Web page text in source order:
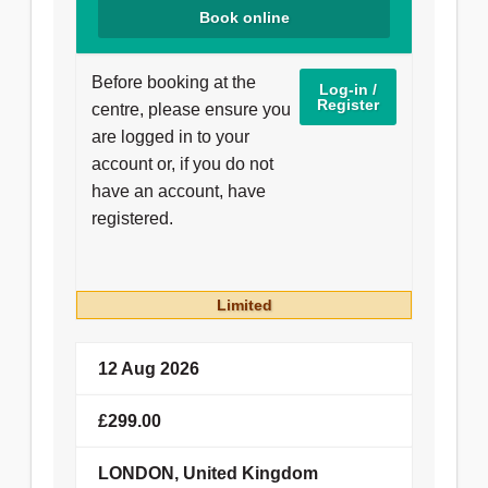
£150.00
LEICESTER, United Kingdom
Booking details
NHS Trust
Book online
Before booking at the
centre, please ensure you
are logged in to your
account or, if you do not
have an account, have
registered.
Log-in /
Register
Limited
12 Aug 2026
£299.00
LONDON, United Kingdom